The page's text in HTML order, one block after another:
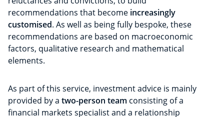
recommendations that become increasingly
customised. As well as being fully bespoke, these
recommendations are based on macroeconomic
factors, qualitative research and mathematical
elements.
As part of this service, investment advice is mainly
provided by a two-person team consisting of a
financial markets specialist and a relationship